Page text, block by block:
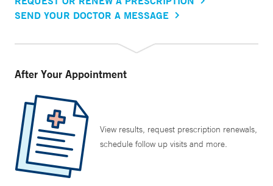
SEND YOUR DOCTOR A MESSAGE
After Your Appointment
View results, request prescription renewals,
schedule follow up visits and more.